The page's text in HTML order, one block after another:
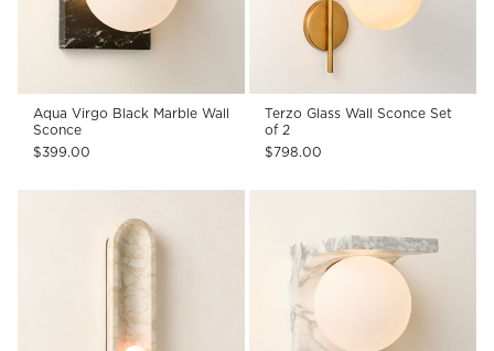
Aqua Virgo Black Marble Wall
Sconce
$399.00
Terzo Glass Wall Sconce Set
of 2
$798.00